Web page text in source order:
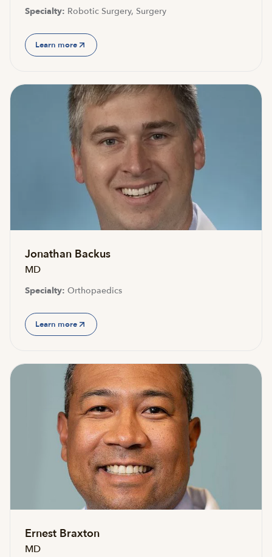
Specialty: Robotic Surgery, Surgery
Learn more
Jonathan Backus
MD
Specialty: Orthopaedics
Learn more
Ernest Braxton
MD